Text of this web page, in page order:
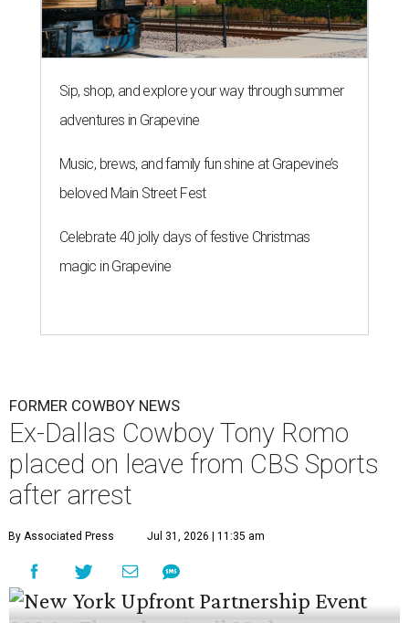
Sip, shop, and explore your way through summer
adventures in Grapevine
Music, brews, and family fun shine at Grapevine’s
beloved Main Street Fest
Celebrate 40 jolly days of festive Christmas
magic in Grapevine
FORMER COWBOY NEWS
Ex-Dallas Cowboy Tony Romo
placed on leave from CBS Sports
after arrest
By Associated Press Jul 31, 2026 | 11:35 am